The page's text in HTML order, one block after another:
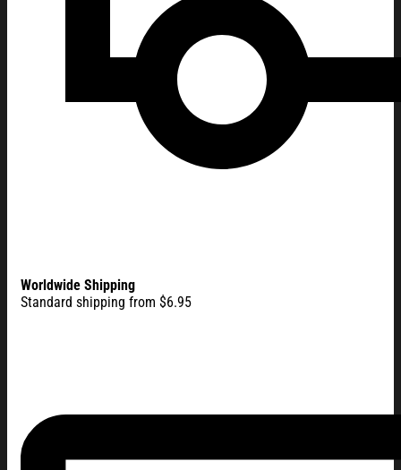
Worldwide Shipping
Standard shipping from $6.95